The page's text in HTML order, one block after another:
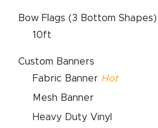
Bow Flags (3 Bottom Shapes)
10ft
Custom Banners
Fabric Banner Hot
Mesh Banner
Heavy Duty Vinyl